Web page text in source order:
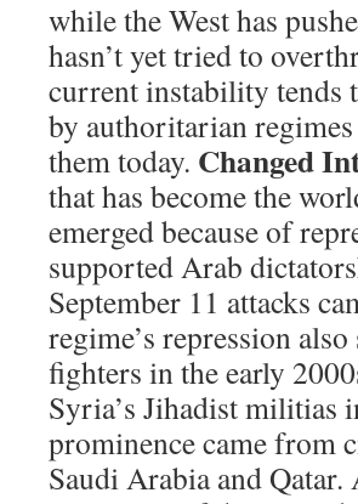
while the West has
hasn’t yet tried to
current instability tends
by authoritarian
them today. Changed
that has become the
emerged because of
supported Arab
September 11 attacks
regime’s repression
fighters in the early
Syria’s Jihadist
prominence came from
Saudi Arabia and